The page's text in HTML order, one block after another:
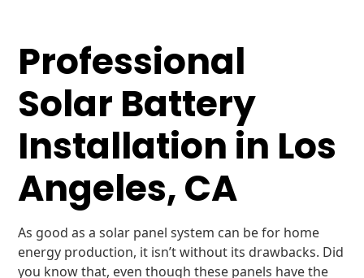
Professional
Solar Battery
Installation in Los
Angeles, CA
As good as a solar panel system can be for home
energy production, it isn’t without its drawbacks. Did
you know that, even though these panels have the